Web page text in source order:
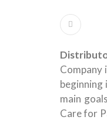
Company
beginning
main
Care for